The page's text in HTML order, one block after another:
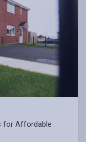
for Affordable